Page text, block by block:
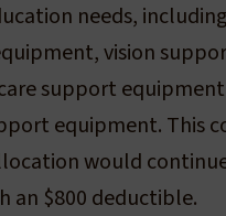
needs,
vision
support
equipment. This
would
an $800 deductible.